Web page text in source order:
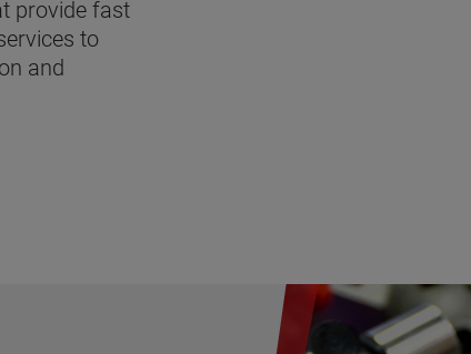
provide fast
to
and